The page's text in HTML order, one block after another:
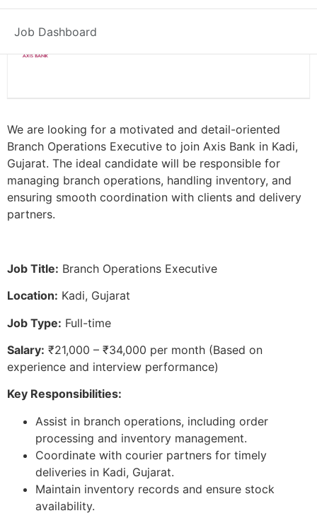
Job Dashboard
Axis Bank
We are looking for a motivated and detail-oriented
Branch Operations Executive to join Axis Bank in Kadi,
Gujarat. The ideal candidate will be responsible for
managing branch operations, handling inventory, and
ensuring smooth coordination with clients and delivery
partners.
Job Title: Branch Operations Executive
Location: Kadi, Gujarat
Job Type: Full-time
Salary: ₹21,000 – ₹34,000 per month (Based on
experience and interview performance)
Key Responsibilities:
Assist in branch operations, including order
processing and inventory management.
Coordinate with courier partners for timely
deliveries in Kadi, Gujarat.
Maintain inventory records and ensure stock
availability.